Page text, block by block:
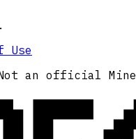
Use
Not an official